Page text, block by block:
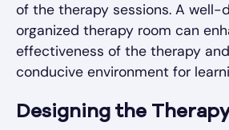
of the therapy sessions. A well-
organized therapy room can
effectiveness of the therapy
conducive environment for
Designing the